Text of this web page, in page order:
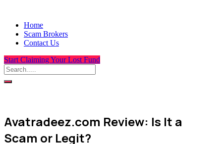
Home
Scam Brokers
Contact Us
Start Claiming Your Lost Fund
Avatradeez.com Review: Is It a
Scam or Legit?